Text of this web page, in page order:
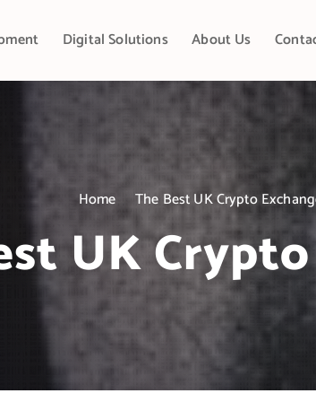
Digital Solutions About Us
Home The Best UK Crypto
UK